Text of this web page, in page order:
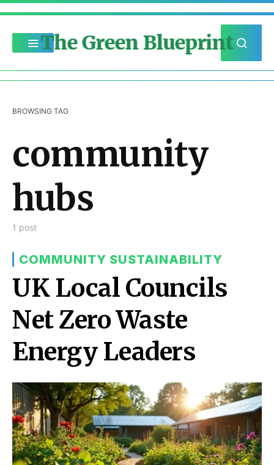
The Green Blueprint
BROWSING TAG
community
hubs
1 post
COMMUNITY SUSTAINABILITY
UK Local Councils
Net Zero Waste
Energy Leaders